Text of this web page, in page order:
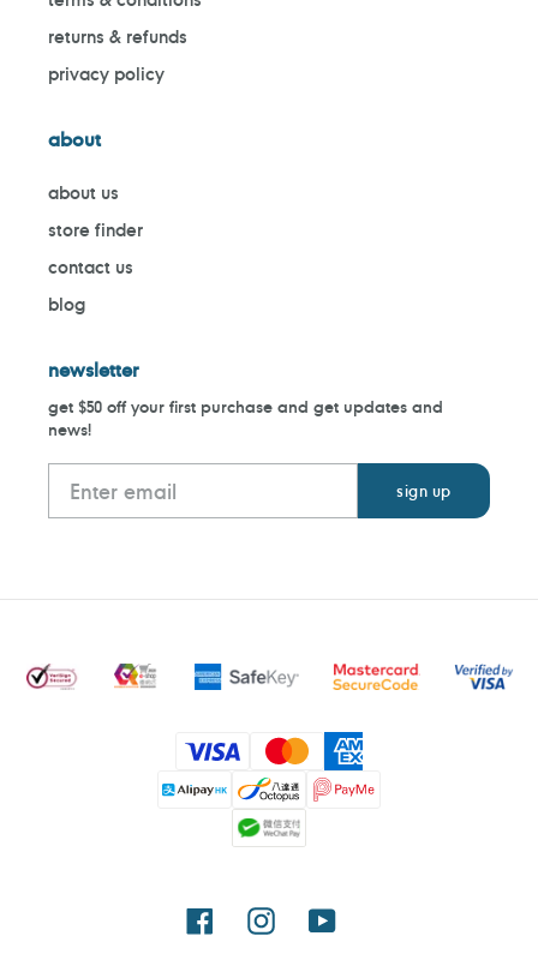
returns & refunds
privacy policy
about
about us
store finder
contact us
blog
newsletter
get $50 off your first purchase and get updates and
news!
Payment
methods
FacebookInstagramYouTube